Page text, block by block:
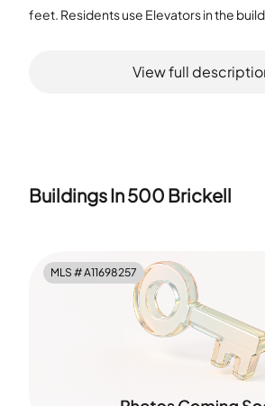
feet. Residents use Elevators in the
Community Room, a Business Center,
Facilities, a Barbecue area, a Putting
space for small gatherings. Residents
recreation. The Clubhouse-Clubroom
Room host events. The layout provides
View full
Buildings In500 Brickell
MLS #A11698257